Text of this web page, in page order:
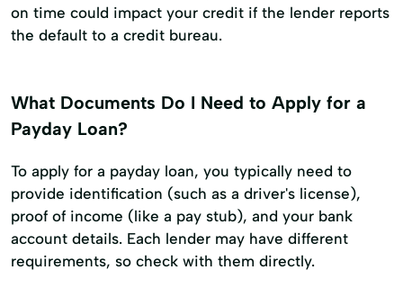
on time could impact your credit if the lender reports
the default to a credit bureau.
What Documents Do I Need to Apply for a
Payday Loan?
To apply for a payday loan, you typically need to
provide identification (such as a driver's license),
proof of income (like a pay stub), and your bank
account details. Each lender may have different
requirements, so check with them directly.